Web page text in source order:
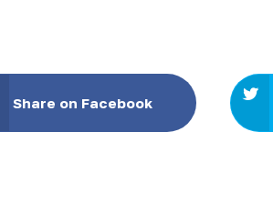
Share on Facebook